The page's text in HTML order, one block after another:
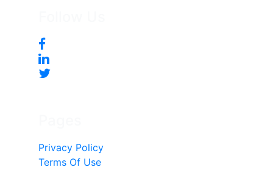
Privacy Policy
Terms Of Use